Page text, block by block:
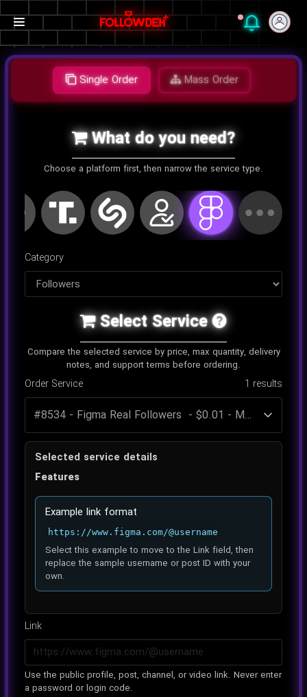
Single Order Mass Order
What do you need?
Choose a platform first, then narrow the service type.
اینستاگرام کلاب هاوستلگرام یوتیوب توییتر تاک
Category
Select Service
Compare the selected service by price, max quantity, delivery
notes, and support terms before ordering.
Order Service 1 results
Selected service details
Features
Example link format
https://www.figma.com/@username
Select this example to move to the Link field, then
replace the sample username or post ID with your
own.
Link
Use the public profile, post, channel, or video link. Never enter
a password or login code.